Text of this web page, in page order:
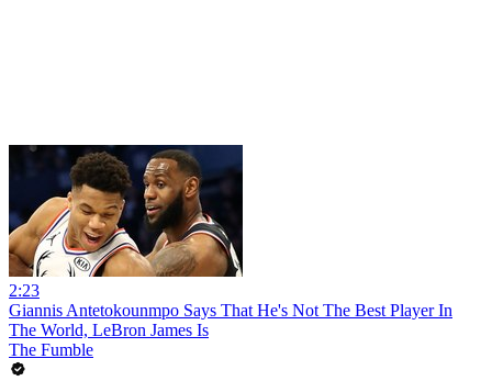
2:23
Giannis Antetokounmpo Says That He's Not The Best Player In
The World, LeBron James Is
The Fumble